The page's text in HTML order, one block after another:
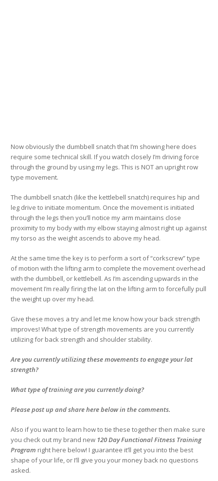
Now obviously the dumbbell snatch that I’m showing here does
require some technical skill. If you watch closely I’m driving force
through the ground by using my legs. This is NOT an upright row
type movement.
The dumbbell snatch (like the kettlebell snatch) requires hip and
leg drive to initiate momentum. Once the movement is initiated
through the legs then you’ll notice my arm maintains close
proximity to my body with my elbow staying almost right up against
my torso as the weight ascends to above my head.
At the same time the key is to perform a sort of “corkscrew” type
of motion with the lifting arm to complete the movement overhead
with the dumbbell, or kettlebell. As I’m ascending upwards in the
movement I’m really firing the lat on the lifting arm to forcefully pull
the weight up over my head.
Give these moves a try and let me know how your back strength
improves! What type of strength movements are you currently
utilizing for back strength and shoulder stability.
Are you currently utilizing these movements to engage your lat
strength?
What type of training are you currently doing?
Please post up and share here below in the comments.
Also if you want to learn how to tie these together then make sure
you check out my brand new 120 Day Functional Fitness Training
Program right here below! I guarantee it’ll get you into the best
shape of your life, or I’ll give you your money back no questions
asked.